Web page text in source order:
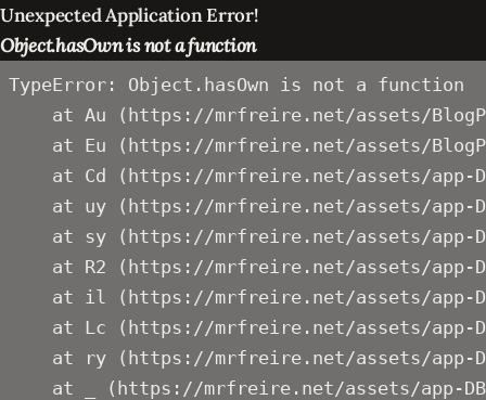
Unexpected Application Error!
Object.hasOwn is not a function
TypeError: Object.hasOwn is not a function
at Au (https://mrfreire.net/assets/
at Eu (https://mrfreire.net/assets/
at Cd (https://mrfreire.net/assets/app-
at uy (https://mrfreire.net/assets/app-
at sy (https://mrfreire.net/assets/app-
at R2 (https://mrfreire.net/assets/app-
at il (https://mrfreire.net/assets/app-
at Lc (https://mrfreire.net/assets/app-
at ry (https://mrfreire.net/assets/app-
at _ (https://mrfreire.net/assets/app-